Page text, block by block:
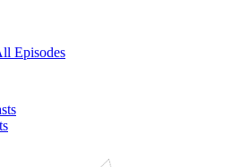
Episodes